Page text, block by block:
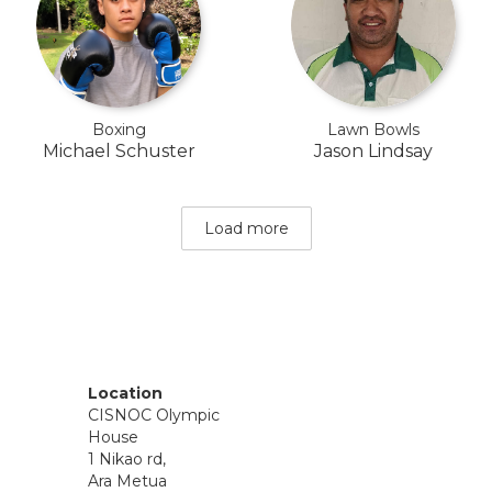
Boxing
Michael Schuster
Lawn Bowls
Jason Lindsay
Load more
Location
CISNOC Olympic
House
1 Nikao rd,
Ara Metua